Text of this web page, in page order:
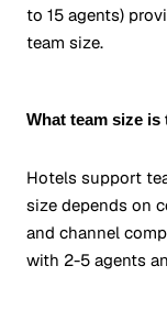
to 15 agents)
team size.
What team size
Hotels support
size depends on
and channel
with 2-5 agents